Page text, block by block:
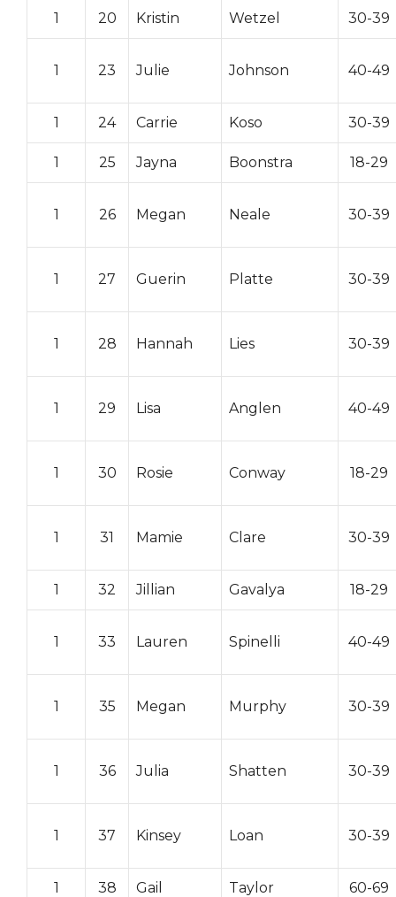
1 20 Kristin Wetzel 30-39
1 23 Julie Johnson 40-49
1 24 Carrie Koso 30-39
1 25 Jayna Boonstra 18-29
1 26 Megan Neale 30-39
1 27 Guerin Platte 30-39
1 28 Hannah Lies 30-39
1 29 Lisa Anglen 40-49
1 30 Rosie Conway 18-29
1 31 Mamie Clare 30-39
1 32 Jillian Gavalya 18-29
1 33 Lauren Spinelli 40-49
1 35 Megan Murphy 30-39
1 36 Julia Shatten 30-39
1 37 Kinsey Loan 30-39
1 38 Gail Taylor 60-69